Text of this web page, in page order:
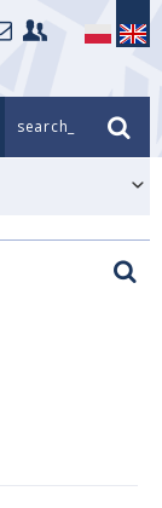
search_